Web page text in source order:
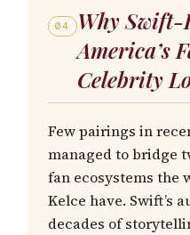
04
Why Swift-
America’s
Celebrity
Few pairings in
managed to bridge
fan ecosystems the
Kelce have. Swift’s
decades of